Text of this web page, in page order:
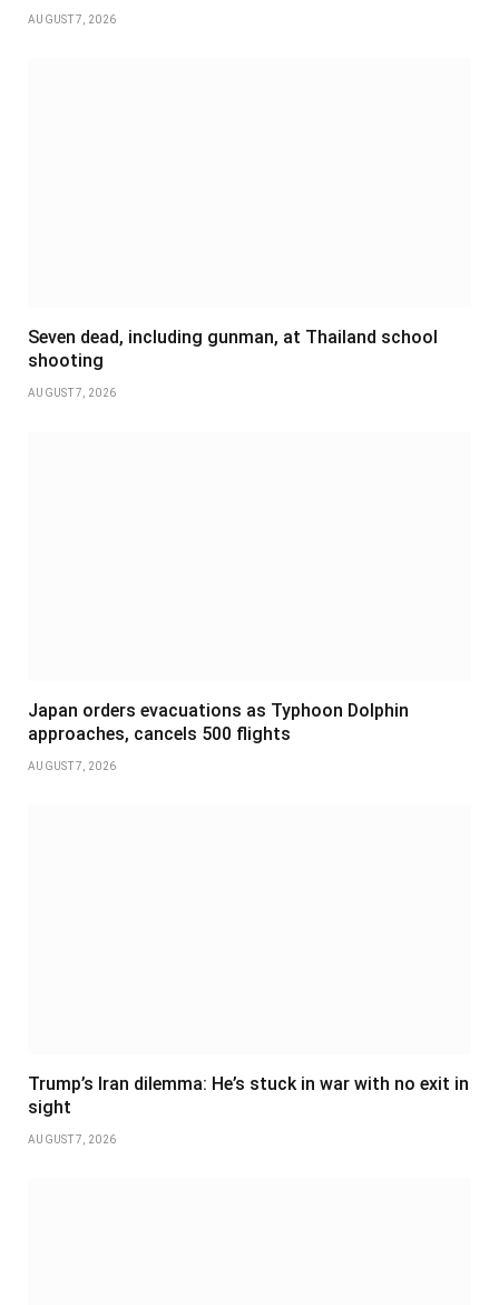
AUGUST 7, 2026
Seven dead, including gunman, at Thailand school
shooting
AUGUST 7, 2026
Japan orders evacuations as Typhoon Dolphin
approaches, cancels 500 flights
AUGUST 7, 2026
Trump’s Iran dilemma: He’s stuck in war with no exit in
sight
AUGUST 7, 2026